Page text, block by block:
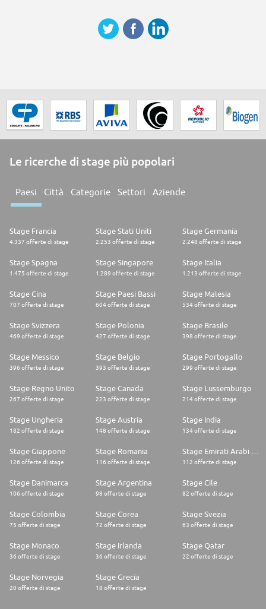
Le ricerche di stage più popolari
Paesi Città Categorie Settori Aziende
Stage Francia
4.337 offerte di stage
Stage Stati Uniti
2.253 offerte di stage
Stage Germania
2.248 offerte di stage
Stage Spagna
1.475 offerte di stage
Stage Singapore
1.289 offerte di stage
Stage Italia
1.213 offerte di stage
Stage Cina
707 offerte di stage
Stage Paesi Bassi
604 offerte di stage
Stage Malesia
534 offerte di stage
Stage Svizzera
469 offerte di stage
Stage Polonia
427 offerte di stage
Stage Brasile
398 offerte di stage
Stage Messico
396 offerte di stage
Stage Belgio
393 offerte di stage
Stage Portogallo
299 offerte di stage
Stage Regno Unito
267 offerte di stage
Stage Canada
223 offerte di stage
Stage Lussemburgo
214 offerte di stage
Stage Ungheria
182 offerte di stage
Stage Austria
148 offerte di stage
Stage India
134 offerte di stage
Stage Giappone
126 offerte di stage
Stage Romania
116 offerte di stage 112 offerte di stage
Stage Danimarca
106 offerte di stage
Stage Argentina
98 offerte di stage
Stage Cile
82 offerte di stage
Stage Colombia
75 offerte di stage
Stage Corea
72 offerte di stage
Stage Svezia
63 offerte di stage
Stage Monaco
36 offerte di stage
Stage Irlanda
36 offerte di stage
Stage Qatar
22 offerte di stage
Stage Norvegia
20 offerte di stage
Stage Grecia
18 offerte di stage